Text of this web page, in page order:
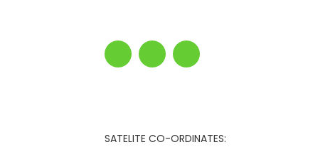
SATELITE CO-ORDINATES: